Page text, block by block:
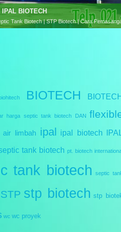
STP BIOTECH
Biotech RC Series | Cara Pemasangan Septic
BIOTECH
harga septic tank biotech DAN
air limbah ipal ipal biotech
tank biotech pt. biotech
tank biotech septic
STP stp biotech stp
wc wc proyek